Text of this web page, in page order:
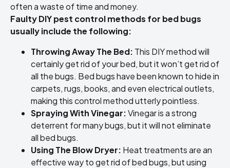
often a waste of time and money.
Faulty DIY pest control methods for bed bugs
usually include the following:
Throwing Away The Bed: This DIY method will
certainly get rid of your bed, but it won’t get rid of
all the bugs. Bed bugs have been known to hide in
carpets, rugs, books, and even electrical outlets,
making this control method utterly pointless.
Spraying With Vinegar:Vinegar is a strong
deterrent for many bugs, but it will not eliminate
all bed bugs.
Using The Blow Dryer: Heat treatments are an
effective way to get rid of bed bugs, but using